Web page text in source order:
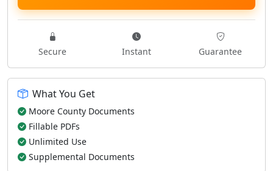
Secure Instant Guarantee
What You Get
Moore County Documents
Fillable PDFs
Unlimited Use
Supplemental Documents